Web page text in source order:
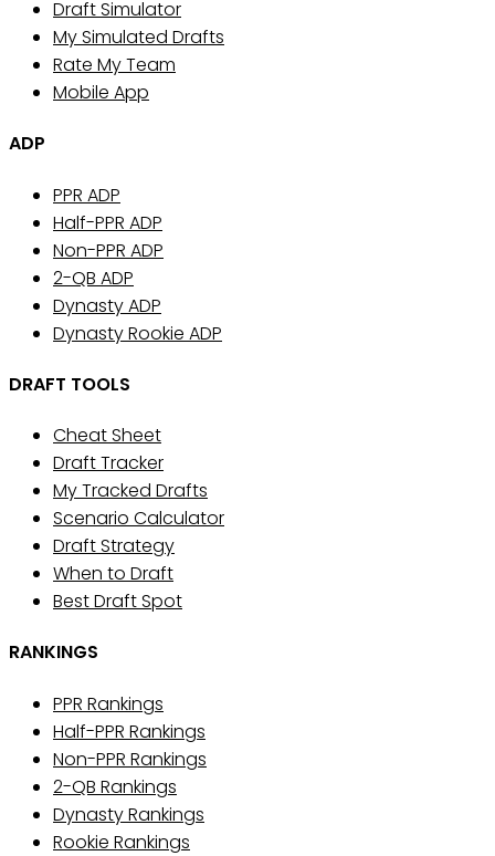
Draft Simulator
My Simulated Drafts
Rate My Team
Mobile App
ADP
PPR ADP
Half-PPR ADP
Non-PPR ADP
2-QB ADP
Dynasty ADP
Dynasty Rookie ADP
DRAFT TOOLS
Cheat Sheet
Draft Tracker
My Tracked Drafts
Scenario Calculator
Draft Strategy
When to Draft
Best Draft Spot
RANKINGS
PPR Rankings
Half-PPR Rankings
Non-PPR Rankings
2-QB Rankings
Dynasty Rankings
Rookie Rankings